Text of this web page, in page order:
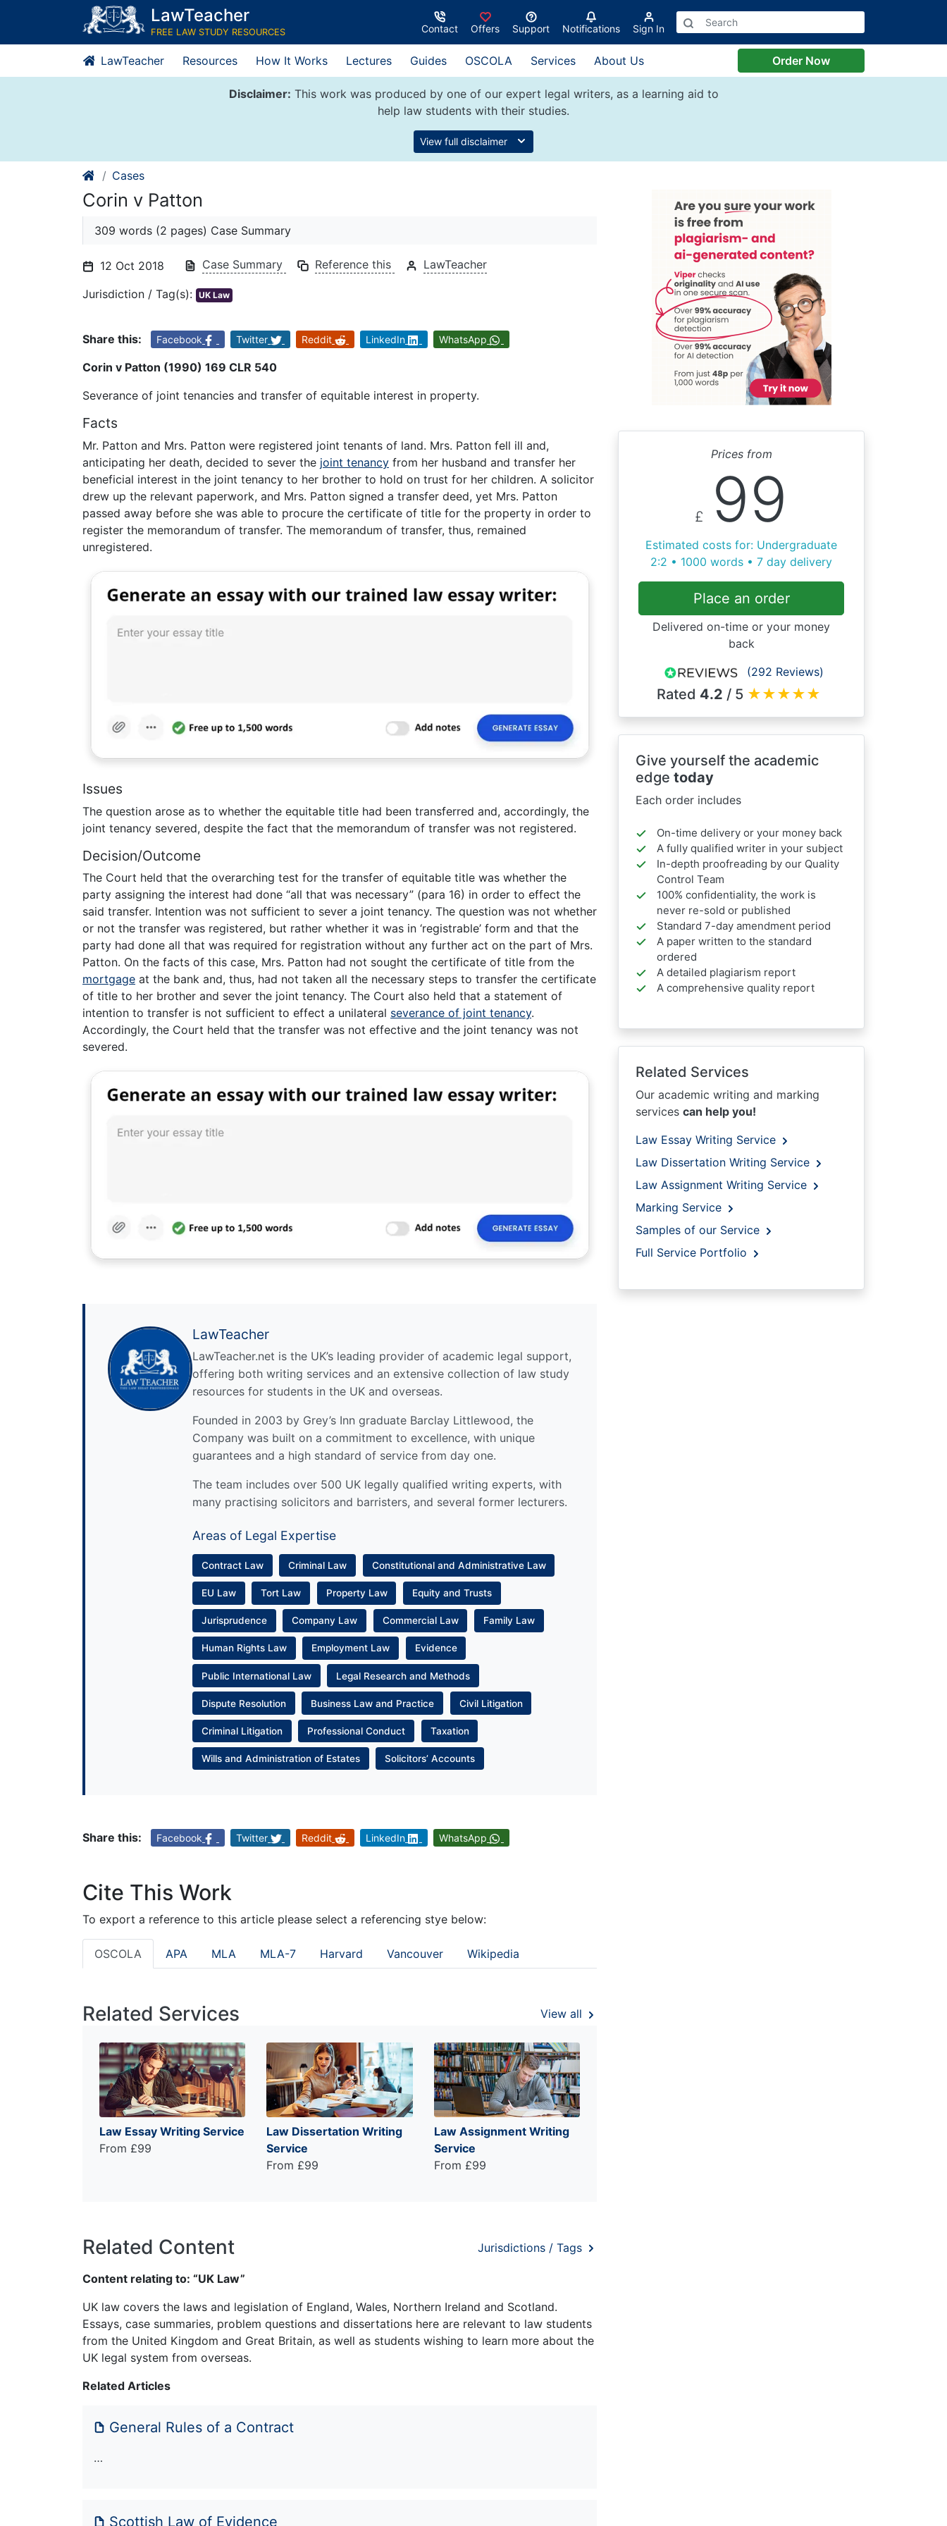
content
LawTeacher
FREE LAW STUDY RESOURCES Contact Offers Support Notifications Sign In
LawTeacher Resources How It Works Lectures Guides OSCOLA Services About Us Order Now
Disclaimer: This work was produced by one of our expert legal writers, as a learning aid to
help law students with their studies.
View full disclaimer
Cases
Corin v Patton
309 words (2 pages) Case Summary
12 Oct 2018 Case Summary Reference this LawTeacher
Jurisdiction / Tag(s): UK Law
Share this: Facebook Twitter Reddit LinkedIn WhatsApp
Corin v Patton (1990) 169 CLR 540
Severance of joint tenancies and transfer of equitable interest in property.
Facts
Mr. Patton and Mrs. Patton were registered joint tenants of land. Mrs. Patton fell ill and,
anticipating her death, decided to sever the joint tenancy from her husband and transfer her
beneficial interest in the joint tenancy to her brother to hold on trust for her children. A solicitor
drew up the relevant paperwork, and Mrs. Patton signed a transfer deed, yet Mrs. Patton
passed away before she was able to procure the certificate of title for the property in order to
register the memorandum of transfer. The memorandum of transfer, thus, remained
unregistered.
Issues
The question arose as to whether the equitable title had been transferred and, accordingly, the
joint tenancy severed, despite the fact that the memorandum of transfer was not registered.
Decision/Outcome
The Court held that the overarching test for the transfer of equitable title was whether the
party assigning the interest had done “all that was necessary” (para 16) in order to effect the
said transfer. Intention was not sufficient to sever a joint tenancy. The question was not whether
or not the transfer was registered, but rather whether it was in ‘registrable’ form and that the
party had done all that was required for registration without any further act on the part of Mrs.
Patton. On the facts of this case, Mrs. Patton had not sought the certificate of title from the
mortgage at the bank and, thus, had not taken all the necessary steps to transfer the certificate
of title to her brother and sever the joint tenancy. The Court also held that a statement of
intention to transfer is not sufficient to effect a unilateral severance of joint tenancy.
Accordingly, the Court held that the transfer was not effective and the joint tenancy was not
severed.
LawTeacher
LawTeacher.net is the UK’s leading provider of academic legal support,
offering both writing services and an extensive collection of law study
resources for students in the UK and overseas.
Founded in 2003 by Grey’s Inn graduate Barclay Littlewood, the
Company was built on a commitment to excellence, with unique
guarantees and a high standard of service from day one.
The team includes over 500 UK legally qualified writing experts, with
many practising solicitors and barristers, and several former lecturers.
Areas of Legal Expertise
Contract Law Criminal Law Constitutional and Administrative Law
EU Law Tort Law Property Law Equity and Trusts
Jurisprudence Company Law Commercial Law Family Law
Human Rights Law Employment Law Evidence
Public International Law Legal Research and Methods
Dispute Resolution Business Law and Practice Civil Litigation
Criminal Litigation Professional Conduct Taxation
Wills and Administration of Estates Solicitors’ Accounts
Share this: Facebook Twitter Reddit LinkedIn WhatsApp
Cite This Work
To export a reference to this article please select a referencing stye below:
OSCOLA APA MLA MLA-7 Harvard Vancouver Wikipedia
Related Services View all
Law Essay Writing Service
From £99
Law Dissertation Writing
Service
From £99
Law Assignment Writing
Service
From £99
Related Content Jurisdictions / Tags
Content relating to: “UK Law”
UK law covers the laws and legislation of England, Wales, Northern Ireland and Scotland.
Essays, case summaries, problem questions and dissertations here are relevant to law students
from the United Kingdom and Great Britain, as well as students wishing to learn more about the
UK legal system from overseas.
Related Articles
General Rules of a Contract
…
Scottish Law of Evidence
Prices from
£ 99
Estimated costs for: Undergraduate
2:2 • 1000 words • 7 day delivery
Place an order
Delivered on-time or your money
back
(292 Reviews)
Rated 4.2 / 5 ★★★★★
Give yourself the academic
edge today
Each order includes
On-time delivery or your money back
A fully qualified writer in your subject
In-depth proofreading by our Quality
Control Team
100% confidentiality, the work is
never re-sold or published
Standard 7-day amendment period
A paper written to the standard
ordered
A detailed plagiarism report
A comprehensive quality report
Related Services
Our academic writing and marking
services can help you!
Law Essay Writing Service
Law Dissertation Writing Service
Law Assignment Writing Service
Marking Service
Samples of our Service
Full Service Portfolio